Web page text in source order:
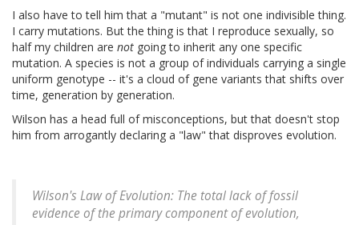
I also have to tell him that a "mutant" is not one indivisible thing.
I carry mutations. But the thing is that I reproduce sexually, so
half my children are not going to inherit any one specific
mutation. A species is not a group of individuals carrying a single
uniform genotype -- it's a cloud of gene variants that shifts over
time, generation by generation.
Wilson has a head full of misconceptions, but that doesn't stop
him from arrogantly declaring a "law" that disproves evolution.
Wilson's Law of Evolution: The total lack of fossil
evidence of the primary component of evolution,